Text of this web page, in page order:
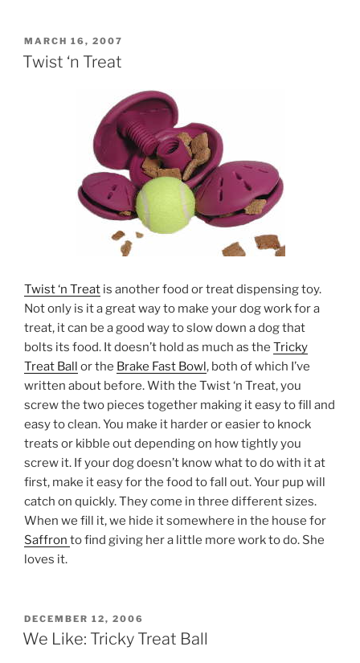
POSTED
ON
MARCH 16, 2007
Twist ‘n Treat
Twist ‘n Treat is another food or treat dispensing toy.
Not only is it a great way to make your dog work for a
treat, it can be a good way to slow down a dog that
bolts its food. It doesn’t hold as much as the Tricky
Treat Ball or the Brake Fast Bowl, both of which I’ve
written about before. With the Twist ‘n Treat, you
screw the two pieces together making it easy to fill and
easy to clean. You make it harder or easier to knock
treats or kibble out depending on how tightly you
screw it. If your dog doesn’t know what to do with it at
first, make it easy for the food to fall out. Your pup will
catch on quickly. They come in three different sizes.
When we fill it, we hide it somewhere in the house for
Saffron to find giving her a little more work to do. She
loves it.
POSTED
ON
DECEMBER 12, 2006
We Like: Tricky Treat Ball